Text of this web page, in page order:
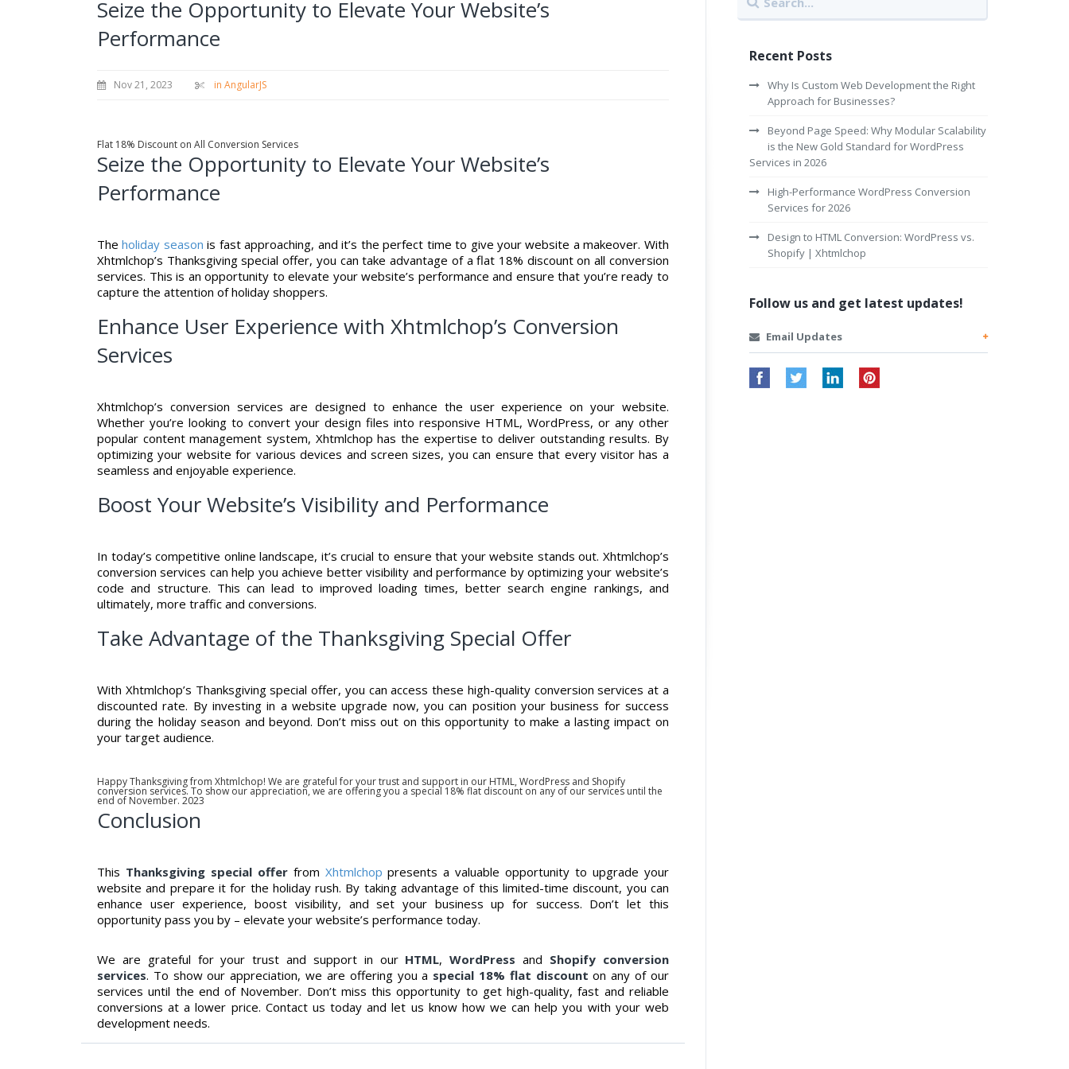
Seize the Opportunity to Elevate Your Website’s
Performance
Nov 21, 2023 in AngularJS
Flat 18% Discount on All Conversion Services
Seize the Opportunity to Elevate Your Website’s
Performance
Theholiday season is fast approaching, and it’s the perfect time to give your website a makeover. With
Xhtmlchop’s Thanksgiving special offer, you can take advantage of a flat 18% discount on all conversion
services. This is an opportunity to elevate your website’s performance and ensure that you’re ready to
capture the attention of holiday shoppers.
Enhance User Experience with Xhtmlchop’s Conversion
Services
Xhtmlchop’s conversion services are designed to enhance the user experience on your website.
Whether you’re looking to convert your design files into responsive HTML, WordPress, or any other
popular content management system, Xhtmlchop has the expertise to deliver outstanding results. By
optimizing your website for various devices and screen sizes, you can ensure that every visitor has a
seamless and enjoyable experience.
Boost Your Website’s Visibility and Performance
In today’s competitive online landscape, it’s crucial to ensure that your website stands out. Xhtmlchop’s
conversion services can help you achieve better visibility and performance by optimizing your website’s
code and structure. This can lead to improved loading times, better search engine rankings, and
ultimately, more traffic and conversions.
Take Advantage of the Thanksgiving Special Offer
With Xhtmlchop’s Thanksgiving special offer, you can access these high-quality conversion services at a
discounted rate. By investing in a website upgrade now, you can position your business for success
during the holiday season and beyond. Don’t miss out on this opportunity to make a lasting impact on
your target audience.
Happy Thanksgiving from Xhtmlchop! We are grateful for your trust and support in our HTML, WordPress and Shopify
conversion services. To show our appreciation, we are offering you a special 18% flat discount on any of our services until the
end of November. 2023
Conclusion
This Thanksgiving special offerfrom Xhtmlchop presents a valuable opportunity to upgrade your
website and prepare it for the holiday rush. By taking advantage of this limited-time discount, you can
enhance user experience, boost visibility, and set your business up for success. Don’t let this
opportunity pass you by – elevate your website’s performance today.
We are grateful for your trust and support in our HTML,WordPress and Shopify conversion
services. To show our appreciation, we are offering you a special 18% flat discount on any of our
services until the end of November. Don’t miss this opportunity to get high-quality, fast and reliable
conversions at a lower price. Contact us today and let us know how we can help you with your web
development needs.
Recent Posts
Why Is Custom Web Development the Right
Approach for Businesses?
Beyond Page Speed: Why Modular Scalability
is the New Gold Standard for WordPress
Services in 2026
High-Performance WordPress Conversion
Services for 2026
Design to HTML Conversion: WordPress vs.
Shopify | Xhtmlchop
Follow us and get latest updates!
Email Updates